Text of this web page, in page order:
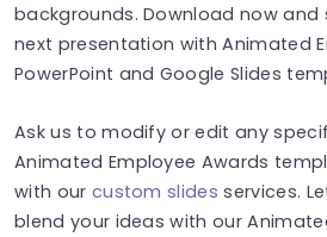
backgrounds. Download now
next presentation with Animated
PowerPoint and Google Slides
Ask us to modify or edit any
Animated Employee Awards
with our custom slides services.
blend your ideas with our